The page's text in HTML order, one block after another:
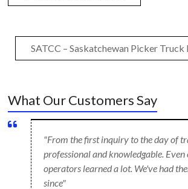
SATCC – Saskatchewan Picker
What Our Customers Say
"From the first inquiry to the day of
professional and knowledgable. Even
operators learned a lot. We've had
since"